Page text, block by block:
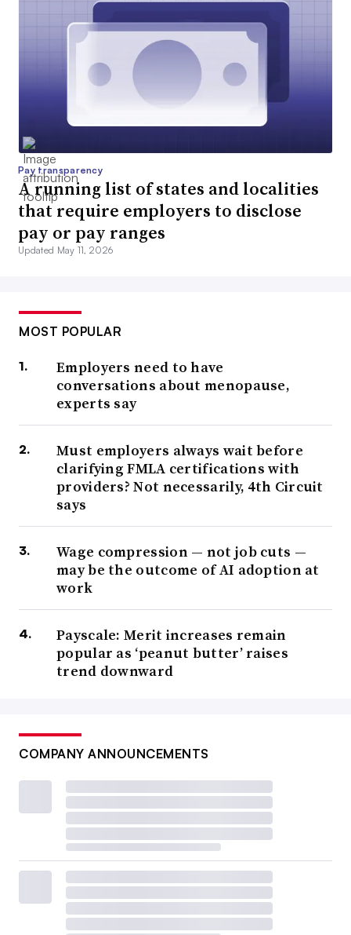
Pay transparency
A running list of states and localities
that require employers to disclose
pay or pay ranges
Updated May 11, 2026
MOST POPULAR
Employers need to have
conversations about menopause,
experts say
Must employers always wait before
clarifying FMLA certifications with
providers? Not necessarily, 4th Circuit
says
Wage compression — not job cuts —
may be the outcome of AI adoption at
work
Payscale: Merit increases remain
popular as ‘peanut butter’ raises
trend downward
COMPANY ANNOUNCEMENTS